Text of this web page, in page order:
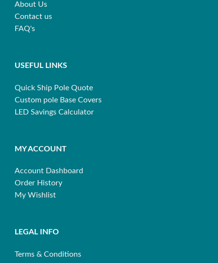
About Us
Contact us
FAQ's
USEFUL LINKS
Quick Ship Pole Quote
Custom pole Base Covers
LED Savings Calculator
MY ACCOUNT
Account Dashboard
Order History
My Wishlist
LEGAL INFO
Terms & Conditions